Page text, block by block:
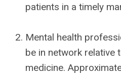
patients in a timely
Mental health
be in network relative
medicine.